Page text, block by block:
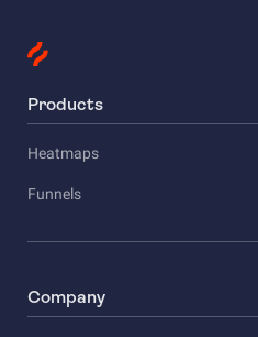
Products
Heatmaps
Funnels
Company